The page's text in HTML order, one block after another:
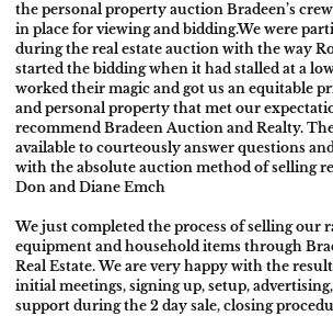
the personal property auction Bradeen’s
in place for viewing and bidding.We were
during the real estate auction with the way
started the bidding when it had stalled at a
worked their magic and got us an equitable
and personal property that met our
recommend Bradeen Auction and Realty.
available to courteously answer questions
with the absolute auction method of selling
Don and Diane Emch
We just completed the process of selling our
equipment and household items through
Real Estate. We are very happy with the
initial meetings, signing up, setup,
support during the 2 day sale, closing